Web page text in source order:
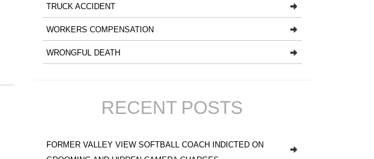
TRUCK ACCIDENT
WORKERS COMPENSATION
WRONGFUL DEATH
RECENT POSTS
FORMER VALLEY VIEW SOFTBALL COACH INDICTED ON